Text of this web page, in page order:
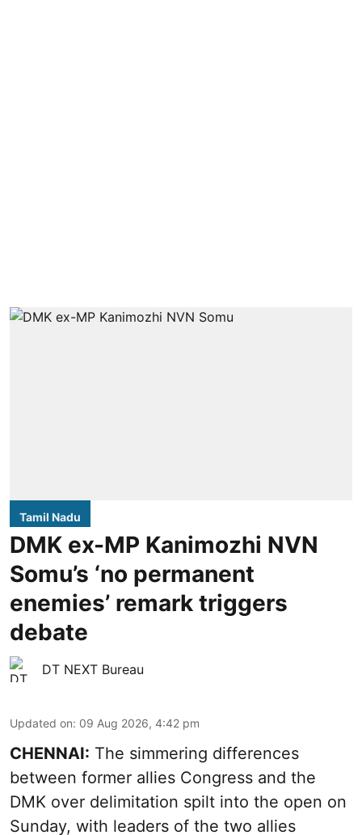
Tamil Nadu
DMK ex-MP Kanimozhi NVN
Somu’s ‘no permanent
enemies’ remark triggers
debate
DT NEXT Bureau
Updated on: 09 Aug 2026, 4:42 pm
CHENNAI: The simmering differences
between former allies Congress and the
DMK over delimitation spilt into the open on
Sunday, with leaders of the two allies